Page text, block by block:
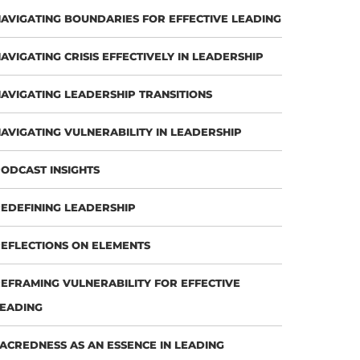
BOUNDARIES FOR EFFECTIVE LEADING
CRISIS EFFECTIVELY IN LEADERSHIP
LEADERSHIP TRANSITIONS
VULNERABILITY IN LEADERSHIP
INSIGHTS
LEADERSHIP
ON ELEMENTS
VULNERABILITY FOR EFFECTIVE
AS AN ESSENCE IN LEADING